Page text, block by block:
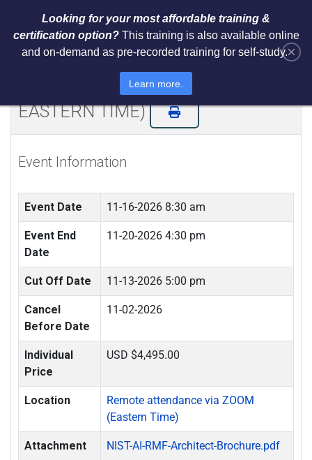
and Certification (LIVE REMOTE -
EASTERN TIME)
Event Information
Event Date 11-16-2026 8:30 am
Event End
Date
11-20-2026 4:30 pm
Cut Off Date 11-13-2026 5:00 pm
Cancel
Before Date
11-02-2026
Individual
Price
USD $4,495.00
Location
Remote attendance via ZOOM
(Eastern Time)
Attachment NIST-AI-RMF-Architect-Brochure.pdf
×
Looking for your most affordable training &
certification option?This training is also available online
and on-demand as pre-recorded training for self-study.
Learn more.